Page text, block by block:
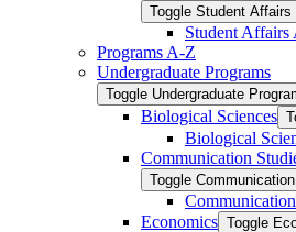
Toggle Student Affairs
Student Affairs
Programs A-​Z
Undergraduate Programs
Toggle Undergraduate
Biological Sciences
Biological
Communication
Toggle
Economics Toggle